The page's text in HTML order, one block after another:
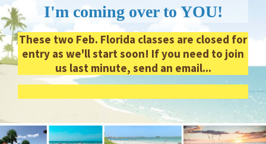
I'm coming over to YOU!
These two Feb. Florida classes are closed for
entry as we'll start soon! If you need to join
us last minute, send an email...